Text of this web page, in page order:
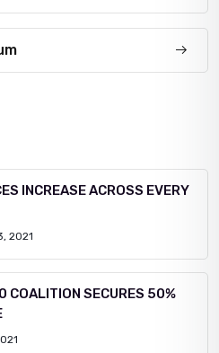
INCREASE ACROSS EVERY
2021
COALITION SECURES 50%